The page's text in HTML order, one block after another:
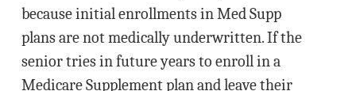
because initial enrollments in Med Supp
plans are not medically underwritten. If the
senior tries in future years to enroll in a
Medicare Supplement plan and leave their